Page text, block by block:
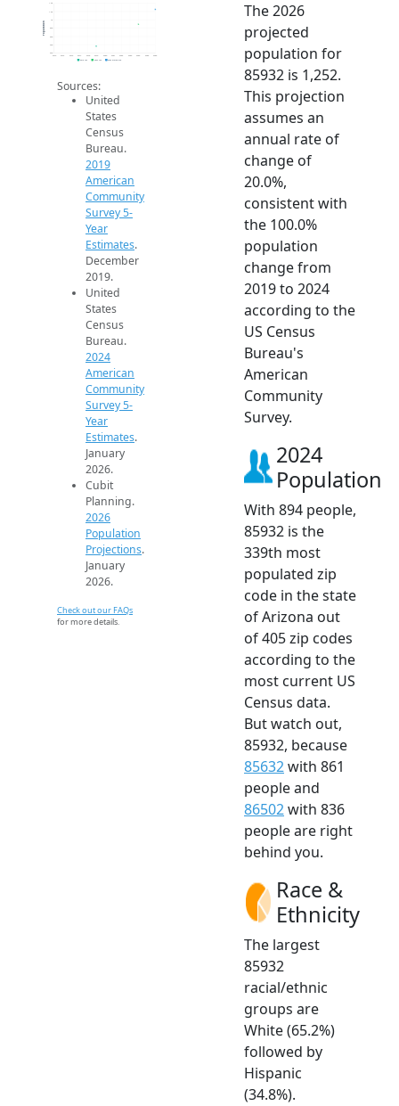
200
400
600
800
1k
1.2k
1.4k
2014 2015 2016 2017 2018 2019 2020 2021 2022 2023 2024 2025 2026
Population
2019 ACS 2024 ACS 2026 Projection
Sources:
United
States
Census
Bureau.
2019
American
Community
Survey 5-
Year
Estimates.
December
2019.
United
States
Census
Bureau.
2024
American
Community
Survey 5-
Year
Estimates.
January
2026.
Cubit
Planning.
2026
Population
Projections.
January
2026.
Check out our FAQs
for more details.
The 2026
projected
population for
85932 is 1,252.
This projection
assumes an
annual rate of
change of
20.0%,
consistent with
the 100.0%
population
change from
2019 to 2024
according to the
US Census
Bureau's
American
Community
Survey.
2024
Population
With 894 people,
85932 is the
339th most
populated zip
code in the state
of Arizona out
of 405 zip codes
according to the
most current US
Census data.
But watch out,
85932, because
85632with 861
people and
86502with 836
people are right
behind you.
Race &
Ethnicity
The largest
85932
racial/ethnic
groups are
White (65.2%)
followed by
Hispanic
(34.8%).